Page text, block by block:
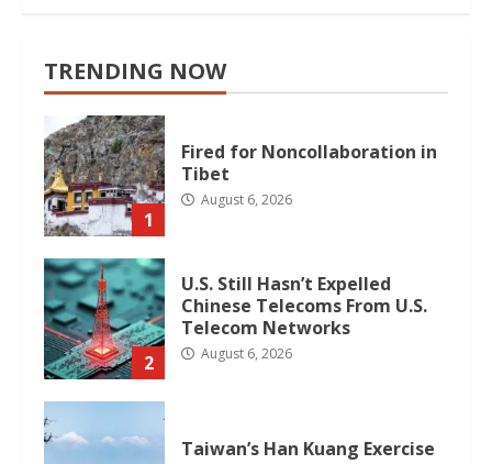
TRENDING NOW
1
Fired for Noncollaboration in
Tibet
August 6, 2026
2
U.S. Still Hasn’t Expelled
Chinese Telecoms From U.S.
Telecom Networks
August 6, 2026
Taiwan’s Han Kuang Exercise